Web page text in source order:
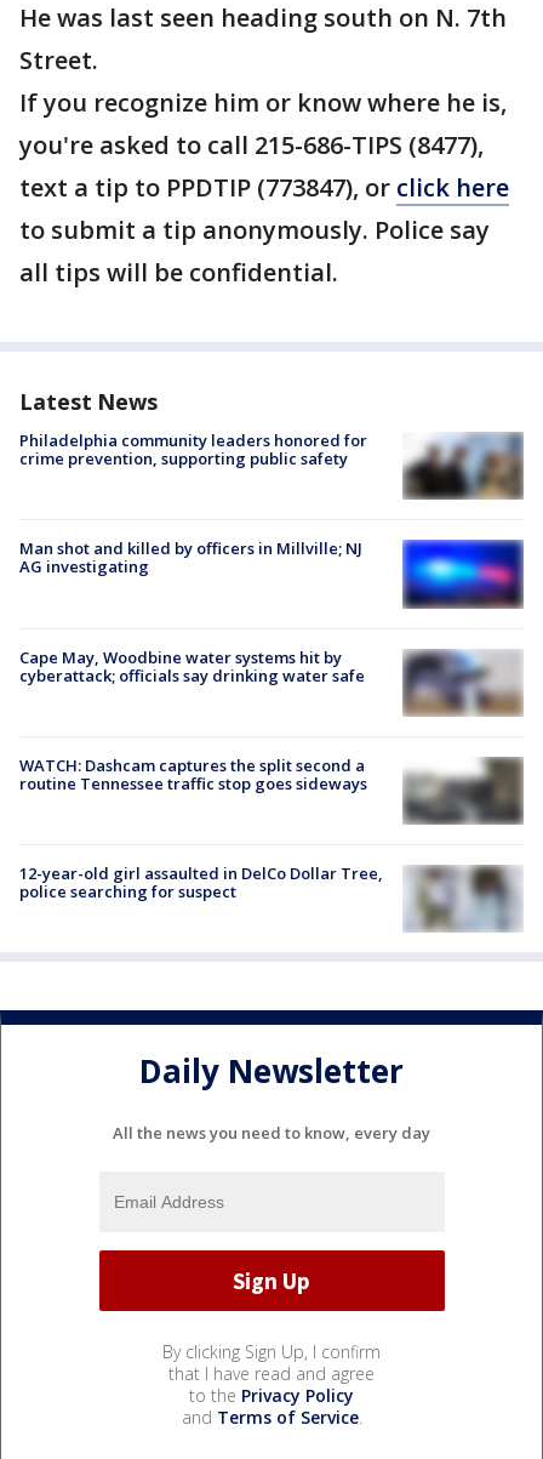
He was last seen heading south on N. 7th
Street.
If you recognize him or know where he is,
you're asked to call 215-686-TIPS (8477),
text a tip to PPDTIP (773847), or click here
to submit a tip anonymously. Police say
all tips will be confidential.
Latest News
Philadelphia community leaders honored for
crime prevention, supporting public safety
Man shot and killed by officers in Millville; NJ
AG investigating
Cape May, Woodbine water systems hit by
cyberattack; officials say drinking water safe
WATCH: Dashcam captures the split second a
routine Tennessee traffic stop goes sideways
12-year-old girl assaulted in DelCo Dollar Tree,
police searching for suspect
Daily Newsletter
All the news you need to know, every day
By clicking Sign Up, I confirm
that I have read and agree
to the Privacy Policy
and Terms of Service.